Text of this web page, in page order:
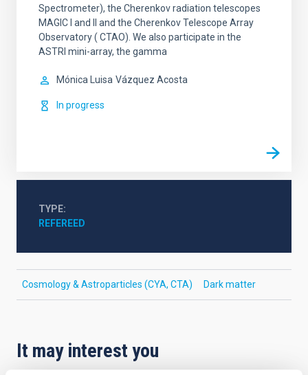
Spectrometer), the Cherenkov radiation telescopes
MAGIC I and II and the Cherenkov Telescope Array
Observatory ( CTAO). We also participate in the
ASTRI mini-array, the gamma
Mónica Luisa Vázquez Acosta
In progress
TYPE
REFEREED
Cosmology & Astroparticles (CYA, CTA) Dark matter
It may interest you